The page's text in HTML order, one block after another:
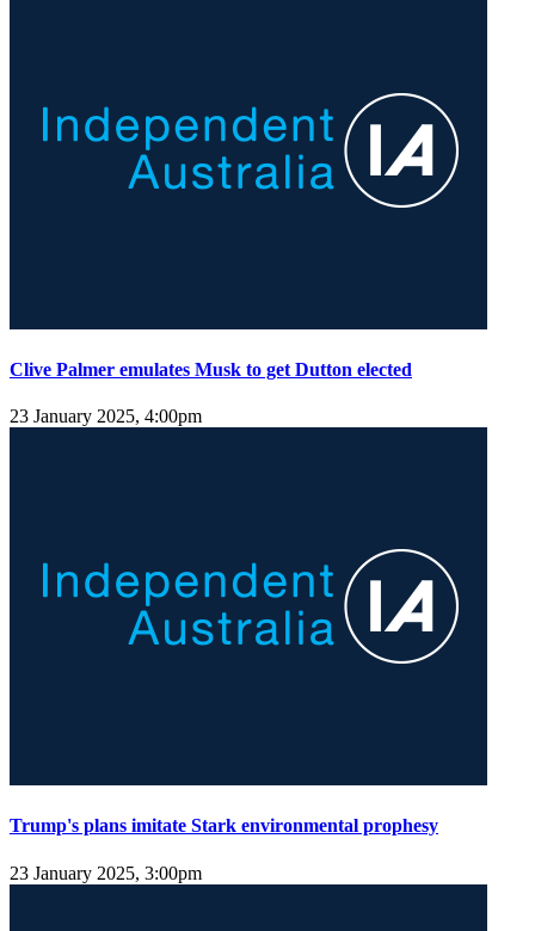
Clive Palmer emulates Musk to get Dutton elected
23 January 2025, 4:00pm
Trump's plans imitate Stark environmental prophesy
23 January 2025, 3:00pm